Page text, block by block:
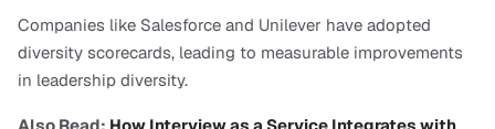
Companies like Salesforce and Unilever have adopted
diversity scorecards, leading to measurable improvements
in leadership diversity.